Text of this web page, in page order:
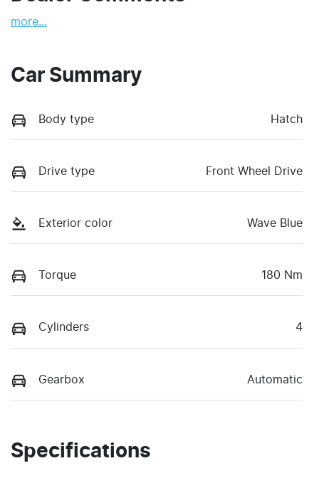
more...
Car Summary
Body type Hatch
Drive type Front Wheel Drive
Exterior color Wave Blue
Torque 180 Nm
Cylinders 4
Gearbox Automatic
Specifications